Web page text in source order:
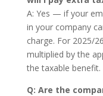
A: Yes — if your
in your company
charge. For 2025/
multiplied by the
the taxable benefit.
Q: Are the